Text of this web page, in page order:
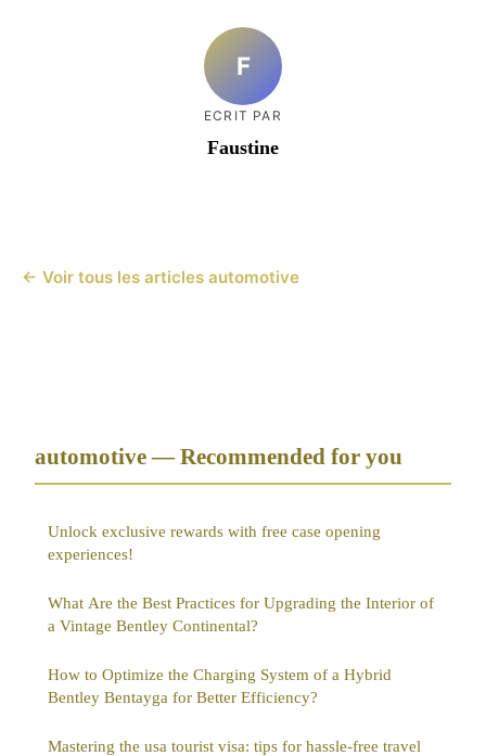
F
ECRIT PAR
Faustine
← Voir tous les articles automotive
automotive — Recommended for you
Unlock exclusive rewards with free case opening
experiences!
What Are the Best Practices for Upgrading the Interior of
a Vintage Bentley Continental?
How to Optimize the Charging System of a Hybrid
Bentley Bentayga for Better Efficiency?
Mastering the usa tourist visa: tips for hassle-free travel